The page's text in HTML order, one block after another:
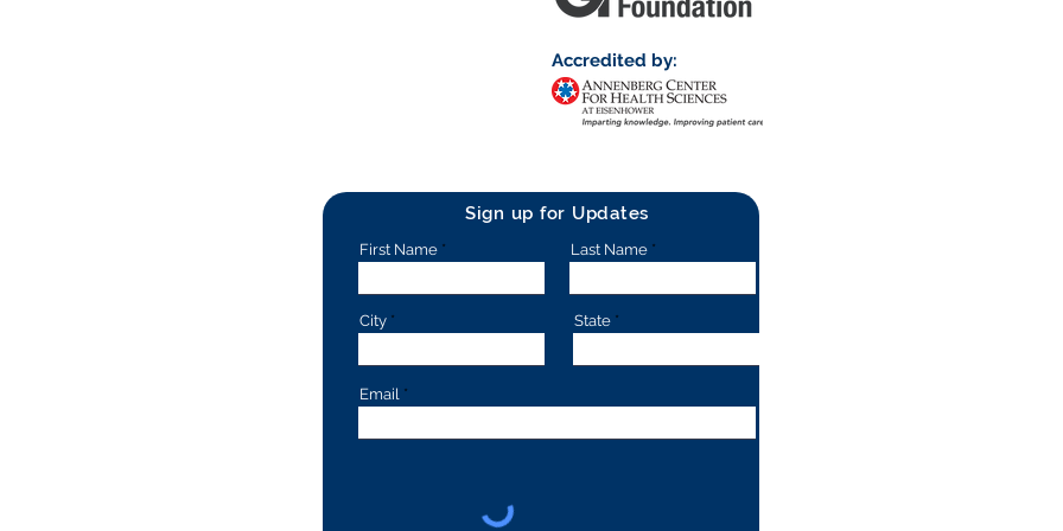
Accredited by:
Sign up for Updates
First Name
City
Last Name
State
Email